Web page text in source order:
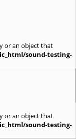
or an object that
sound-testing-
or an object that
sound-testing-